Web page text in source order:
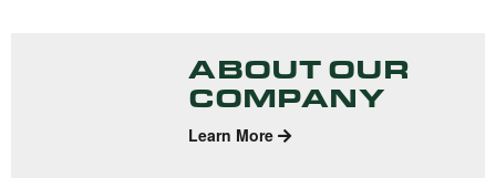
ABOUT OUR
COMPANY
Learn More